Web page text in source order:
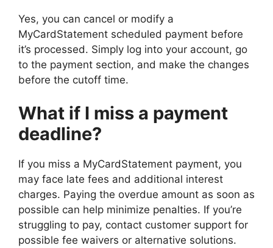
Yes, you can cancel or modify a
MyCardStatement scheduled payment before
it’s processed. Simply log into your account, go
to the payment section, and make the changes
before the cutoff time.
What if I miss a payment
deadline?
If you miss a MyCardStatement payment, you
may face late fees and additional interest
charges. Paying the overdue amount as soon as
possible can help minimize penalties. If you’re
struggling to pay, contact customer support for
possible fee waivers or alternative solutions.